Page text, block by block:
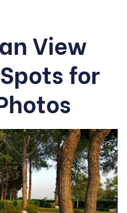
View
for